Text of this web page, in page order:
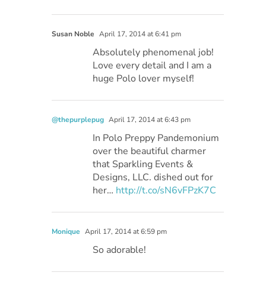
Susan Noble April 17, 2014 at 6:41 pm
Absolutely phenomenal job!
Love every detail and I am a
huge Polo lover myself!
@thepurplepug April 17, 2014 at 6:43 pm
In Polo Preppy Pandemonium
over the beautiful charmer
that Sparkling Events &
Designs, LLC. dished out for
her… http://t.co/sN6vFPzK7C
Monique April 17, 2014 at 6:59 pm
So adorable!